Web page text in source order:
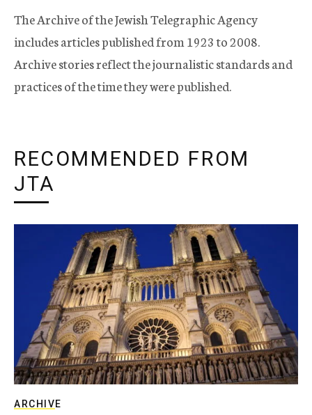
The Archive of the Jewish Telegraphic Agency
includes articles published from 1923 to 2008.
Archive stories reflect the journalistic standards and
practices of the time they were published.
RECOMMENDED FROM
JTA
ARCHIVE